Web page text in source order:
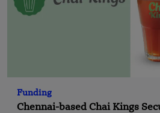
Funding
Chennai-based Chai Kings